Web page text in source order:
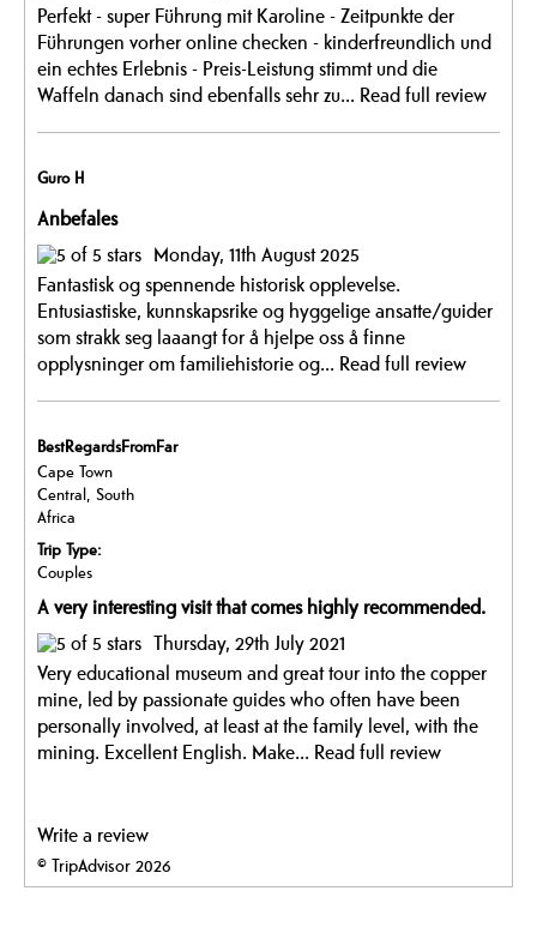
Perfekt - super Führung mit Karoline - Zeitpunkte der
Führungen vorher online checken - kinderfreundlich und
ein echtes Erlebnis - Preis-Leistung stimmt und die
Waffeln danach sind ebenfalls sehr zu... Read full review
Guro H
Anbefales
Monday, 11th August 2025
Fantastisk og spennende historisk opplevelse.
Entusiastiske, kunnskapsrike og hyggelige ansatte/guider
som strakk seg laaangt for å hjelpe oss å finne
opplysninger om familiehistorie og... Read full review
BestRegardsFromFar
Cape Town
Central, South
Africa
Trip Type:
Couples
A very interesting visit that comes highly recommended.
Thursday, 29th July 2021
Very educational museum and great tour into the copper
mine, led by passionate guides who often have been
personally involved, at least at the family level, with the
mining. Excellent English. Make... Read full review
Write a review
© TripAdvisor 2026